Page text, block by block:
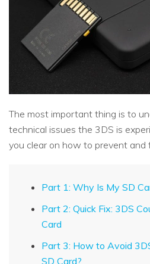
The most important thing is to
technical issues the 3DS is
you clear on how to prevent and
Part 1: Why Is My SD
Part 2: Quick Fix: 3DS
Card
Part 3: How to Avoid
SD Card?